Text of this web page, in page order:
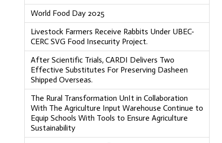
World Food Day 2025
Livestock Farmers Receive Rabbits Under UBEC-
CERC SVG Food Insecurity Project.
After Scientific Trials, CARDI Delivers Two
Effective Substitutes For Preserving Dasheen
Shipped Overseas.
The Rural Transformation UnIt in Collaboration
With The Agriculture Input Warehouse Continue to
Equip Schools With Tools to Ensure Agriculture
Sustainability